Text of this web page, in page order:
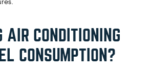
AIR CONDITIONING
CONSUMPTION?